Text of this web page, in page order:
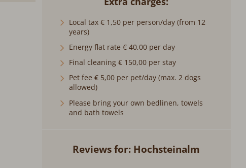
Local tax € 1,50 per person/day (from 12
years)
Energy flat rate € 40,00 per day
Final cleaning € 150,00 per stay
Pet fee € 5,00 per pet/day (max. 2 dogs
allowed)
Please bring your own bedlinen, towels
and bath towels
Reviews for: Hochsteinalm